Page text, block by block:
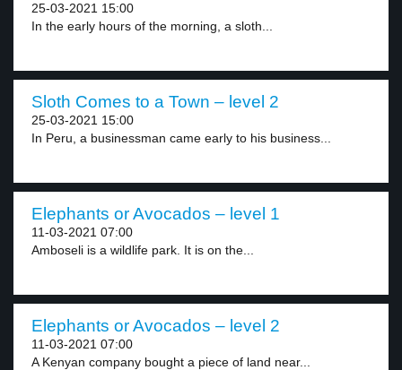
25-03-2021 15:00
In the early hours of the morning, a sloth...
Sloth Comes to a Town – level 2
25-03-2021 15:00
In Peru, a businessman came early to his business...
Elephants or Avocados – level 1
11-03-2021 07:00
Amboseli is a wildlife park. It is on the...
Elephants or Avocados – level 2
11-03-2021 07:00
A Kenyan company bought a piece of land near...